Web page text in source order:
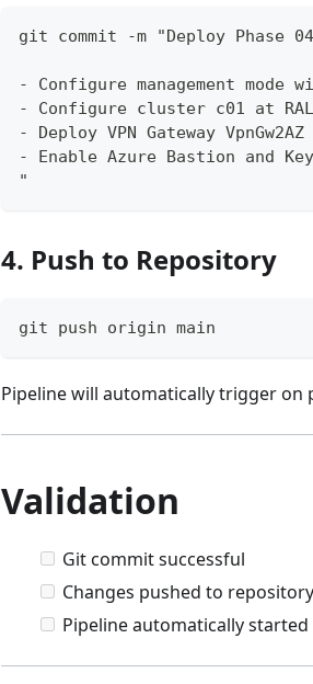
git commit -m "Deploy Phase
- Configure management mode
- Configure cluster c01 at
- Deploy VPN Gateway
- Enable Azure Bastion and
"
4. Push to Repository
git push origin main
Pipeline will automatically trigger on
Validation
Git commit successful
Changes pushed to repository
Pipeline automatically